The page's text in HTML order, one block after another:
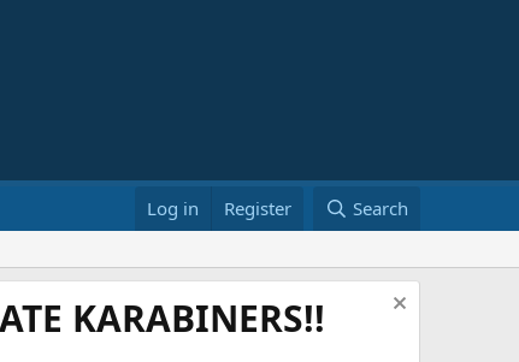
Log in Register Search
KARABINERS!!